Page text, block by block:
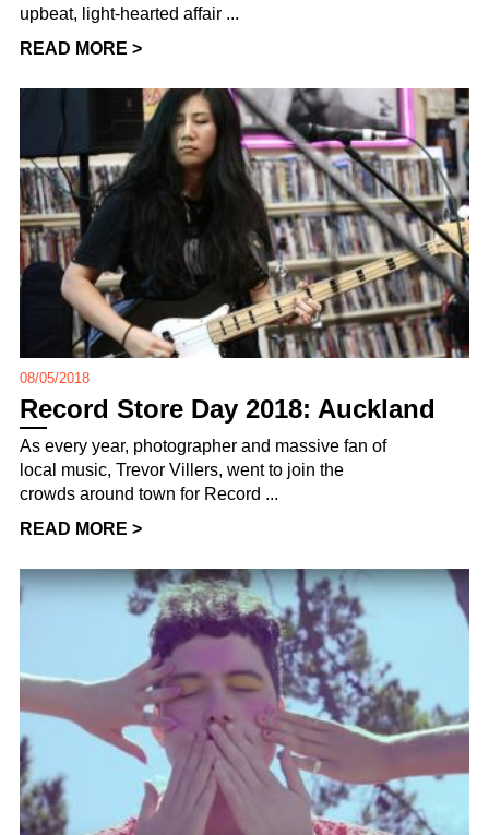
upbeat, light-hearted affair ...
READ MORE >
08/05/2018
Record Store Day 2018: Auckland
As every year, photographer and massive fan of
local music, Trevor Villers, went to join the
crowds around town for Record ...
READ MORE >